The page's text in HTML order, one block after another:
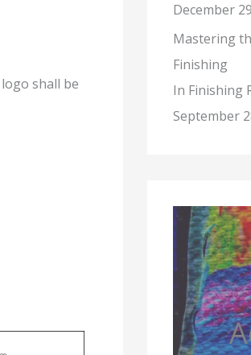
shall be
December
Mastering
Finishing
In Finishing
September